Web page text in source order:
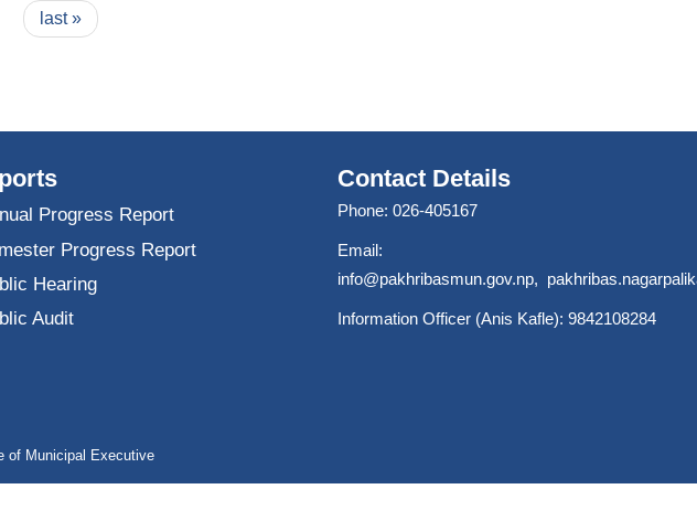
last »
Progress Report
Progress Report
Hearing
Audit
Contact Details
Phone: 026-405167
Email:
info@pakhribasmun.gov.np,
Information Officer (Anis Kafle): 9842108284
of Municipal Executive